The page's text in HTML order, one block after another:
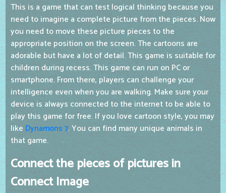
This is a game that can test logical thinking because you
need to imagine a complete picture from the pieces. Now
you need to move these picture pieces to the
appropriate position on the screen. The cartoons are
adorable but have a lot of detail. This game is suitable for
children during recess. This game can run on PC or
smartphone. From there, players can challenge your
intelligence even when you are walking. Make sure your
device is always connected to the internet to be able to
play this game for free. If you love cartoon style, you may
like Dynamons 7. You can find many unique animals in
that game.
Connect the pieces of pictures in
Connect Image